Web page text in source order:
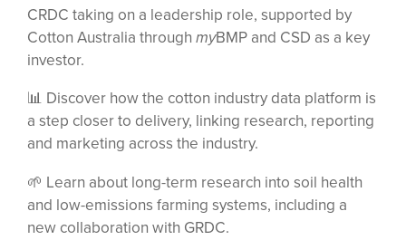
CRDC taking on a leadership role, supported by
Cotton Australia through myBMP and CSD as a key
investor.
📊 Discover how the cotton industry data platform is
a step closer to delivery, linking research, reporting
and marketing across the industry.
🌱 Learn about long-term research into soil health
and low-emissions farming systems, including a
new collaboration with GRDC.